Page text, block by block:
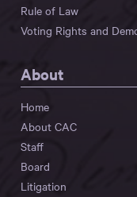
Rule of Law
Voting Rights and
About
Home
About CAC
Staff
Board
Litigation